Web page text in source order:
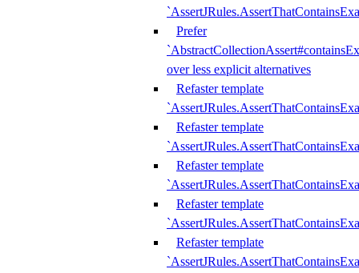
Prefer
over less explicit alternatives
Refaster template
Refaster template
Refaster template
Refaster template
Refaster template